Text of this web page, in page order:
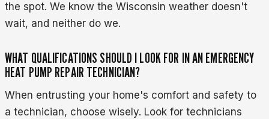
the spot. We know the Wisconsin weather doesn't
wait, and neither do we.
WHAT QUALIFICATIONS SHOULD I LOOK FOR IN AN EMERGENCY
HEAT PUMP REPAIR TECHNICIAN?
When entrusting your home's comfort and safety to
a technician, choose wisely. Look for technicians